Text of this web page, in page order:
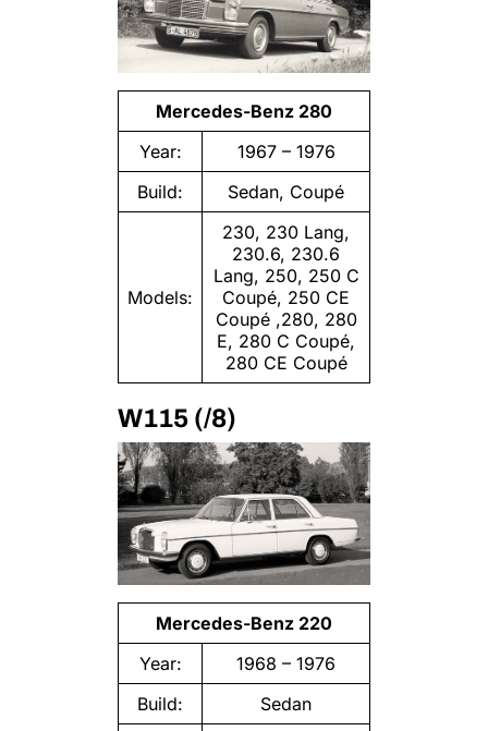
Mercedes-Benz 280
Year:
1967 – 1976
Build:
Sedan, Coupé
Models:
230, 230 Lang,
230.6, 230.6
Lang, 250, 250 C
Coupé, 250 CE
Coupé ,280, 280
E, 280 C Coupé,
280 CE Coupé
W115 (/8)
Mercedes-Benz 220
Year:
1968 – 1976
Build:
Sedan